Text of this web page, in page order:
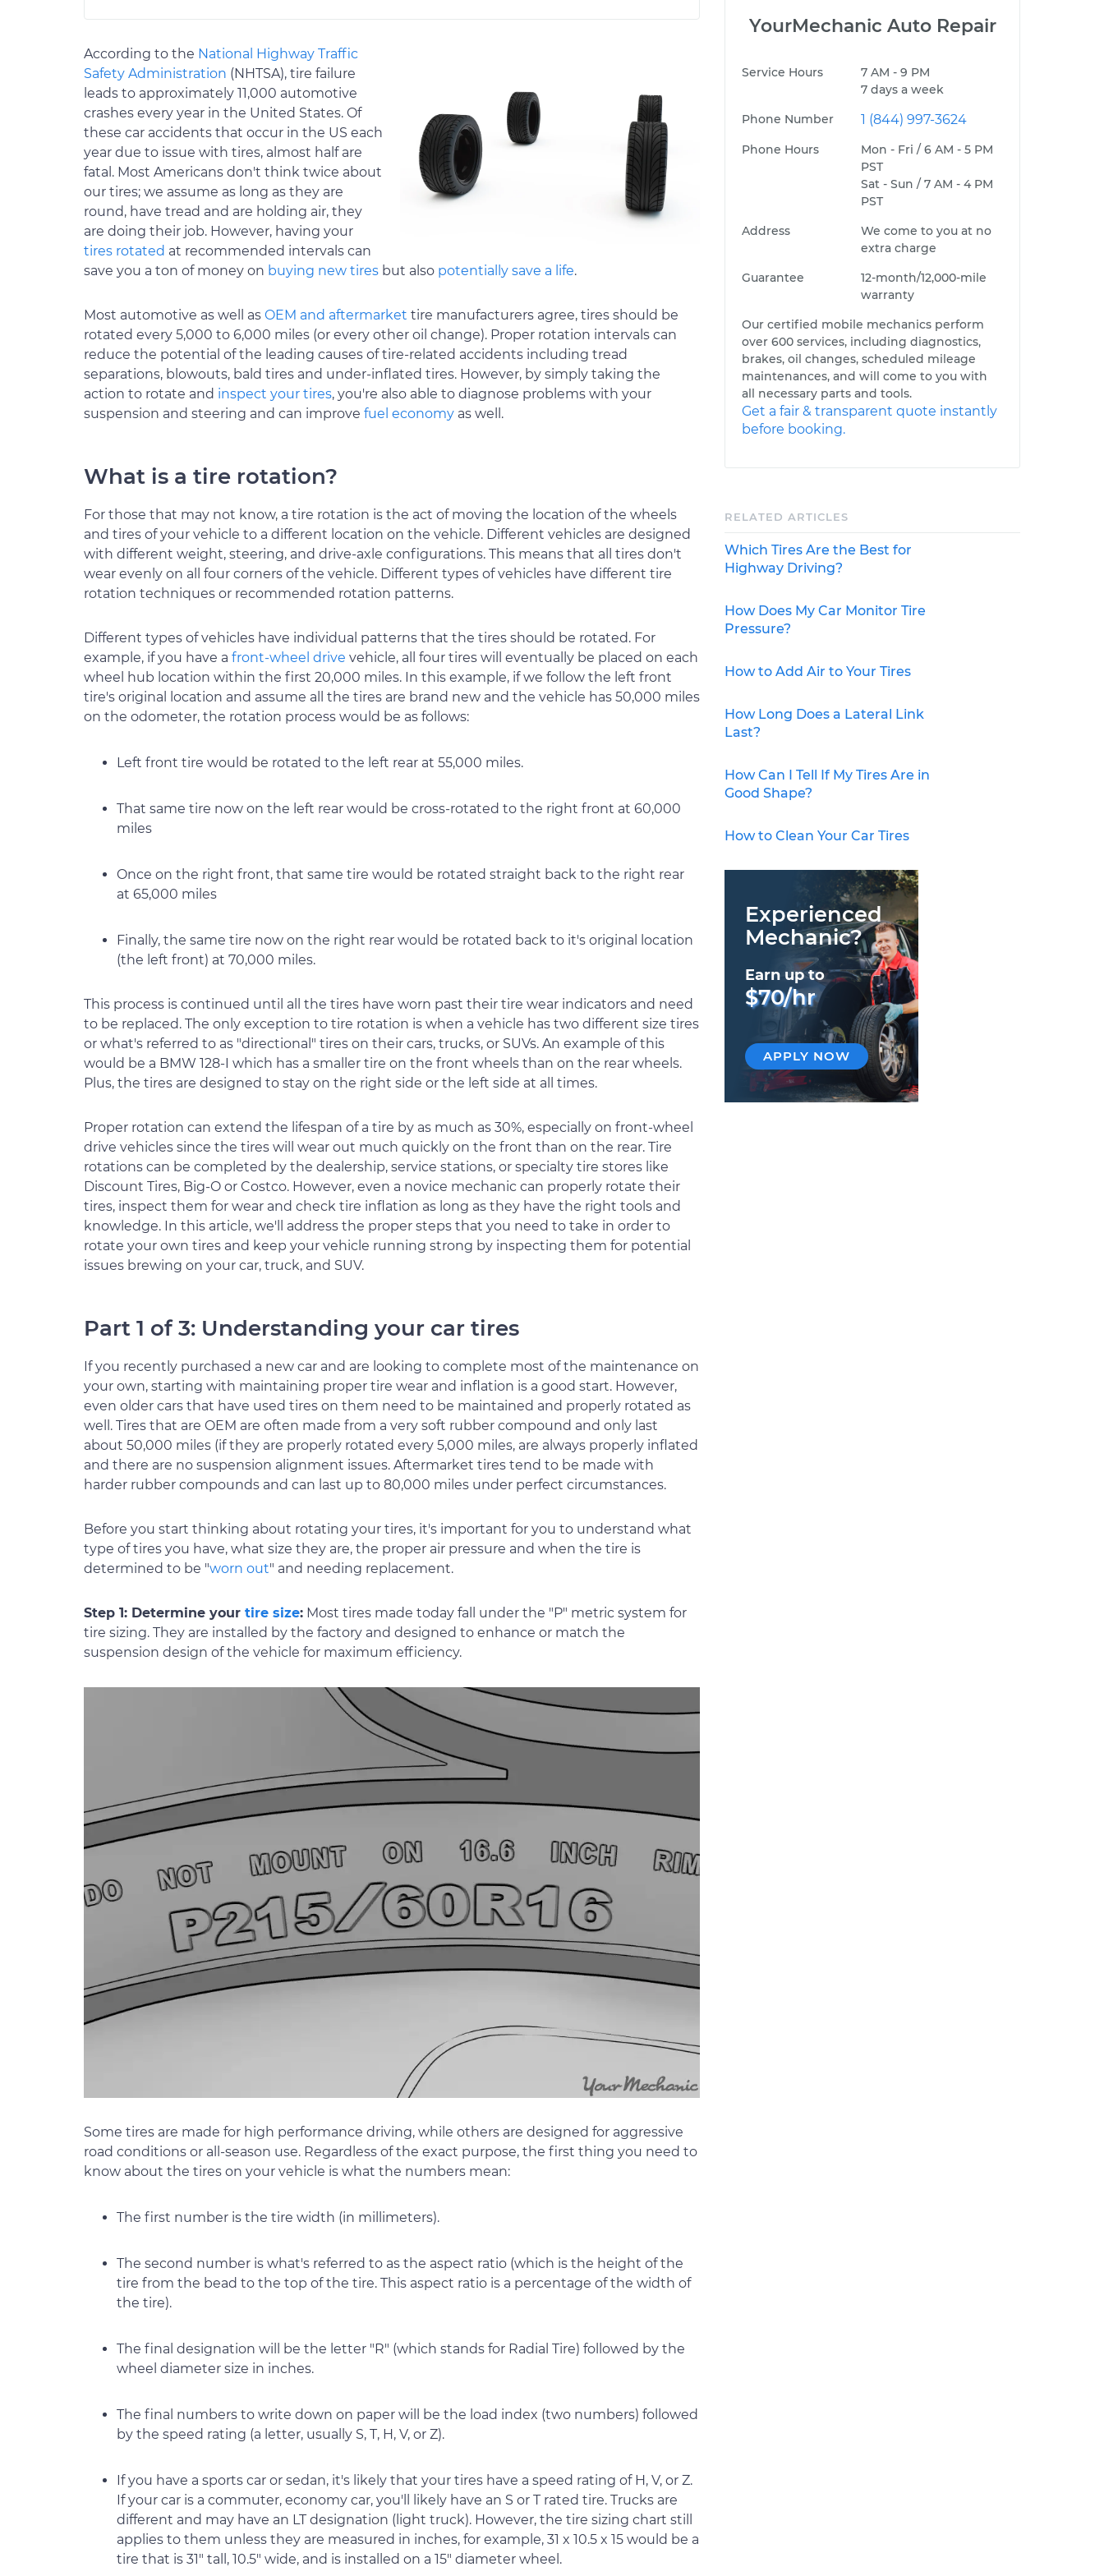
According to the National Highway Traffic
Safety Administration (NHTSA), tire failure
leads to approximately 11,000 automotive
crashes every year in the United States. Of
these car accidents that occur in the US each
year due to issue with tires, almost half are
fatal. Most Americans don't think twice about
our tires; we assume as long as they are
round, have tread and are holding air, they
are doing their job. However, having your
tires rotated at recommended intervals can
save you a ton of money on buying new tires but also potentially save a life.
Most automotive as well as OEM and aftermarket tire manufacturers agree, tires should be
rotated every 5,000 to 6,000 miles (or every other oil change). Proper rotation intervals can
reduce the potential of the leading causes of tire-related accidents including tread
separations, blowouts, bald tires and under-inflated tires. However, by simply taking the
action to rotate and inspect your tires, you're also able to diagnose problems with your
suspension and steering and can improve fuel economy as well.
What is a tire rotation?
For those that may not know, a tire rotation is the act of moving the location of the wheels
and tires of your vehicle to a different location on the vehicle. Different vehicles are designed
with different weight, steering, and drive-axle configurations. This means that all tires don't
wear evenly on all four corners of the vehicle. Different types of vehicles have different tire
rotation techniques or recommended rotation patterns.
Different types of vehicles have individual patterns that the tires should be rotated. For
example, if you have a front-wheel drive vehicle, all four tires will eventually be placed on each
wheel hub location within the first 20,000 miles. In this example, if we follow the left front
tire's original location and assume all the tires are brand new and the vehicle has 50,000 miles
on the odometer, the rotation process would be as follows:
Left front tire would be rotated to the left rear at 55,000 miles.
That same tire now on the left rear would be cross-rotated to the right front at 60,000
miles
Once on the right front, that same tire would be rotated straight back to the right rear
at 65,000 miles
Finally, the same tire now on the right rear would be rotated back to it's original location
(the left front) at 70,000 miles.
This process is continued until all the tires have worn past their tire wear indicators and need
to be replaced. The only exception to tire rotation is when a vehicle has two different size tires
or what's referred to as "directional" tires on their cars, trucks, or SUVs. An example of this
would be a BMW 128-I which has a smaller tire on the front wheels than on the rear wheels.
Plus, the tires are designed to stay on the right side or the left side at all times.
Proper rotation can extend the lifespan of a tire by as much as 30%, especially on front-wheel
drive vehicles since the tires will wear out much quickly on the front than on the rear. Tire
rotations can be completed by the dealership, service stations, or specialty tire stores like
Discount Tires, Big-O or Costco. However, even a novice mechanic can properly rotate their
tires, inspect them for wear and check tire inflation as long as they have the right tools and
knowledge. In this article, we'll address the proper steps that you need to take in order to
rotate your own tires and keep your vehicle running strong by inspecting them for potential
issues brewing on your car, truck, and SUV.
Part 1 of 3: Understanding your car tires
If you recently purchased a new car and are looking to complete most of the maintenance on
your own, starting with maintaining proper tire wear and inflation is a good start. However,
even older cars that have used tires on them need to be maintained and properly rotated as
well. Tires that are OEM are often made from a very soft rubber compound and only last
about 50,000 miles (if they are properly rotated every 5,000 miles, are always properly inflated
and there are no suspension alignment issues. Aftermarket tires tend to be made with
harder rubber compounds and can last up to 80,000 miles under perfect circumstances.
Before you start thinking about rotating your tires, it's important for you to understand what
type of tires you have, what size they are, the proper air pressure and when the tire is
determined to be "worn out" and needing replacement.
Step 1: Determine your tire size: Most tires made today fall under the "P" metric system for
tire sizing. They are installed by the factory and designed to enhance or match the
suspension design of the vehicle for maximum efficiency.
Some tires are made for high performance driving, while others are designed for aggressive
road conditions or all-season use. Regardless of the exact purpose, the first thing you need to
know about the tires on your vehicle is what the numbers mean:
The first number is the tire width (in millimeters).
The second number is what's referred to as the aspect ratio (which is the height of the
tire from the bead to the top of the tire. This aspect ratio is a percentage of the width of
the tire).
The final designation will be the letter "R" (which stands for Radial Tire) followed by the
wheel diameter size in inches.
The final numbers to write down on paper will be the load index (two numbers) followed
by the speed rating (a letter, usually S, T, H, V, or Z).
If you have a sports car or sedan, it's likely that your tires have a speed rating of H, V, or Z.
If your car is a commuter, economy car, you'll likely have an S or T rated tire. Trucks are
different and may have an LT designation (light truck). However, the tire sizing chart still
applies to them unless they are measured in inches, for example, 31 x 10.5 x 15 would be a
tire that is 31" tall, 10.5" wide, and is installed on a 15" diameter wheel.
YourMechanic Auto Repair
Service Hours
7 AM - 9 PM
7 days a week
Phone Number
1 (844) 997-3624
Phone Hours
Mon - Fri / 6 AM - 5 PM
PST
Sat - Sun / 7 AM - 4 PM
PST
Address
We come to you at no
extra charge
Guarantee
12-month/12,000-mile
warranty
Our certified mobile mechanics perform
over 600 services, including diagnostics,
brakes, oil changes, scheduled mileage
maintenances, and will come to you with
all necessary parts and tools.
Get a fair & transparent quote instantly
before booking.
RELATED ARTICLES
Which Tires Are the Best for
Highway Driving?
How Does My Car Monitor Tire
Pressure?
How to Add Air to Your Tires
How Long Does a Lateral Link
Last?
How Can I Tell If My Tires Are in
Good Shape?
How to Clean Your Car Tires
Experienced
Mechanic?
Earn up to
$70/hr
APPLY NOW